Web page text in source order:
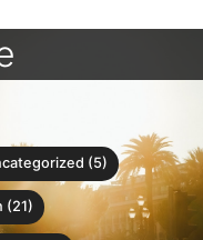
(5)
(21)